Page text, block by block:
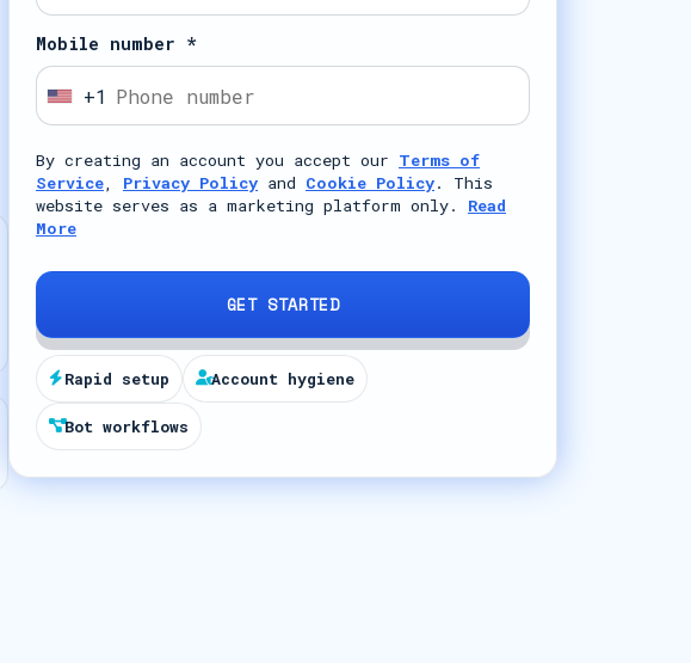
Mobile number *
U
i
t
e
d
a
t
e
+1
By creating an account you accept our Terms of
Service, Privacy Policy and Cookie Policy. This
website serves as a marketing platform only. Read
More
GET STARTED
Rapid setup Account hygiene
Bot workflows